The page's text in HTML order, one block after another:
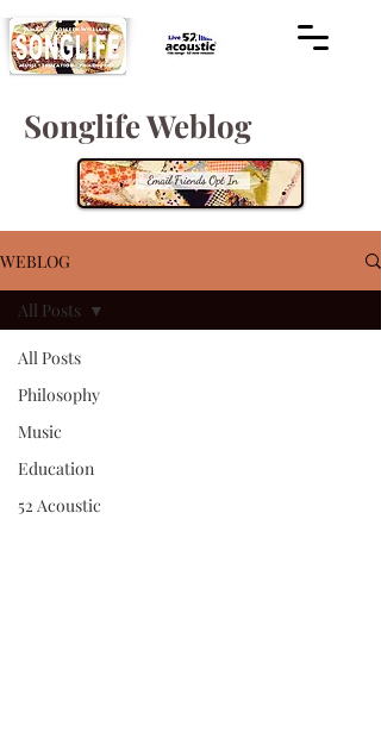
Songlife Weblog
WEBLOG
All Posts
Philosophy
Music
Education
52 Acoustic
All Posts